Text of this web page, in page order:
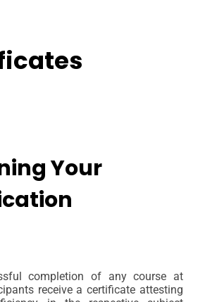
Your
completion of any course at
receive a certificate attesting